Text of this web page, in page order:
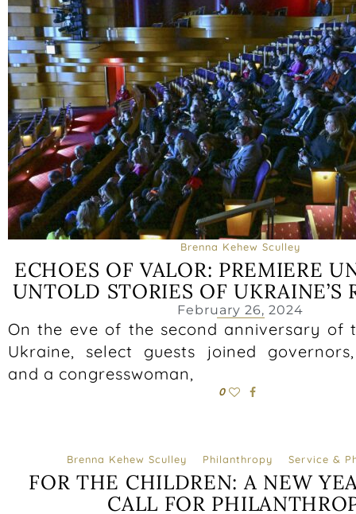
Brenna Kehew Sculley
ECHOES OF VALOR: PREMIERE
UNTOLD STORIES OF UKRAINE’S
February 26, 2024
On the eve of the second anniversary of
Ukraine, select guests joined
and a congresswoman,
0
Brenna Kehew Sculley Philanthropy Service &
FOR THE CHILDREN: A NEW
CALL FOR